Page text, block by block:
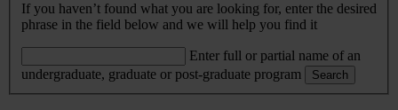
If you haven’t found what you are looking for, enter the desired
phrase in the field below and we will help you find it
Enter full or partial name of an
undergraduate, graduate or post-graduate program
Search